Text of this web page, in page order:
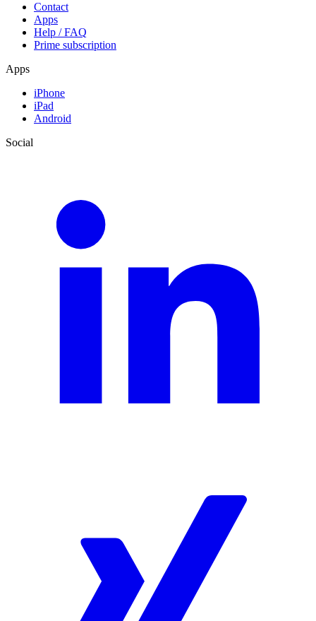
Contact
Apps
Help / FAQ
Prime subscription
Apps
iPhone
iPad
Android
Social